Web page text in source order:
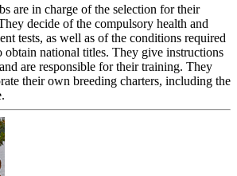
are in charge of the selection for their
decide of the compulsory health and
tests, as well as of the conditions required
obtain national titles. They give instructions
are responsible for their training. They
their own breeding charters, including the